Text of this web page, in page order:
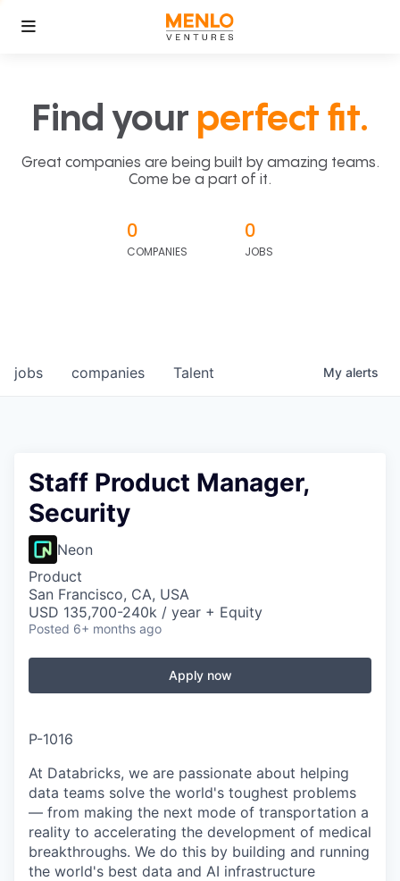
Find your perfect fit.
Great companies are being built by amazing teams.
Come be a part of it.
0
COMPANIES
0
JOBS
jobs companies Talent My alerts
Staff Product Manager,
Security
Neon
Product
San Francisco, CA, USA
USD 135,700-240k / year + Equity
Posted 6+ months ago
Apply now
P-1016
At Databricks, we are passionate about helping
data teams solve the world's toughest problems
— from making the next mode of transportation a
reality to accelerating the development of medical
breakthroughs. We do this by building and running
the world's best data and AI infrastructure